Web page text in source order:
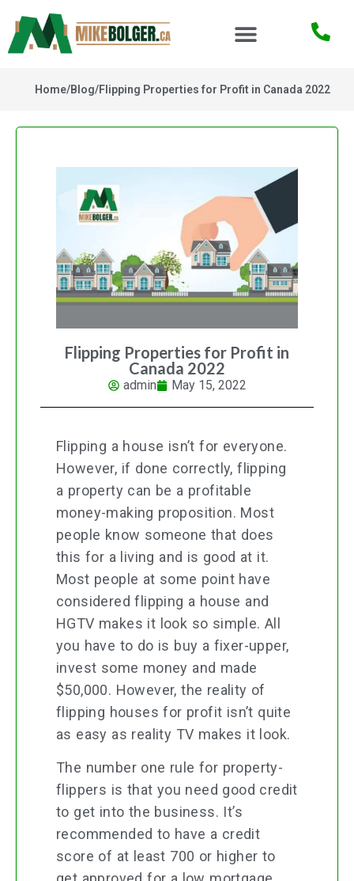
Flipping Properties for Profit in Canada 2022
/
Blog
/
Home
Flipping Properties for Profit in
Canada 2022
admin May 15, 2022
Flipping a house isn’t for everyone.
However, if done correctly, flipping
a property can be a profitable
money-making proposition. Most
people know someone that does
this for a living and is good at it.
Most people at some point have
considered flipping a house and
HGTV makes it look so simple. All
you have to do is buy a fixer-upper,
invest some money and made
$50,000. However, the reality of
flipping houses for profit isn’t quite
as easy as reality TV makes it look.
The number one rule for property-
flippers is that you need good credit
to get into the business. It’s
recommended to have a credit
score of at least 700 or higher to